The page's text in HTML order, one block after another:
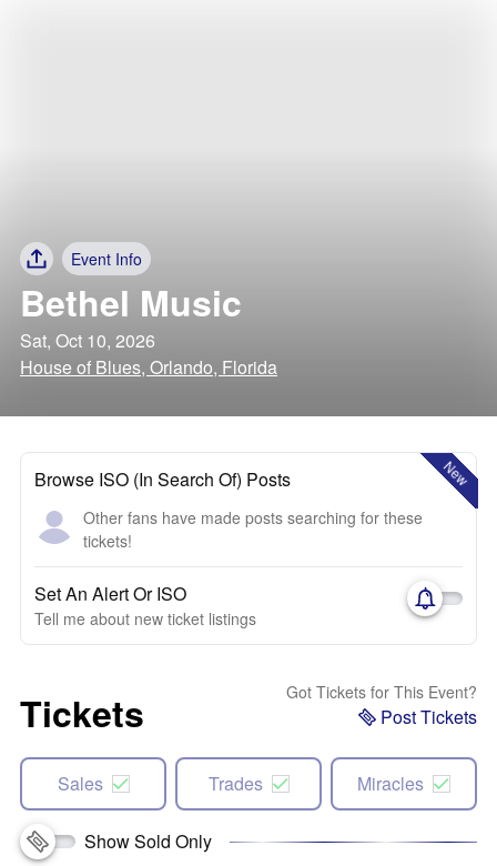
Event Info
Bethel Music
Sat, Oct 10, 2026
House of Blues, Orlando, Florida
New
Browse ISO (In Search Of) Posts
Other fans have made posts searching for these
tickets!
Set An Alert Or ISO
Tell me about new ticket listings
Tickets Got Tickets for This Event?
Post Tickets
Sales Trades Miracles
Show Sold Only